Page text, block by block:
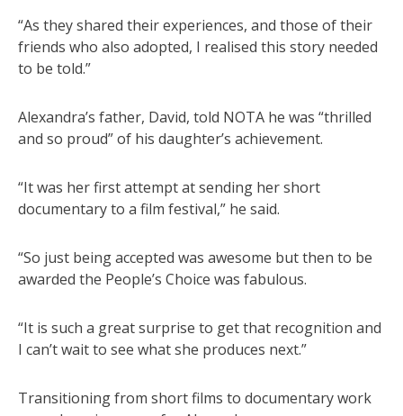
“As they shared their experiences, and those of their
friends who also adopted, I realised this story needed
to be told.”
Alexandra’s father, David, told NOTA he was “thrilled
and so proud” of his daughter’s achievement.
“It was her first attempt at sending her short
documentary to a film festival,” he said.
“So just being accepted was awesome but then to be
awarded the People’s Choice was fabulous.
“It is such a great surprise to get that recognition and
I can’t wait to see what she produces next.”
Transitioning from short films to documentary work